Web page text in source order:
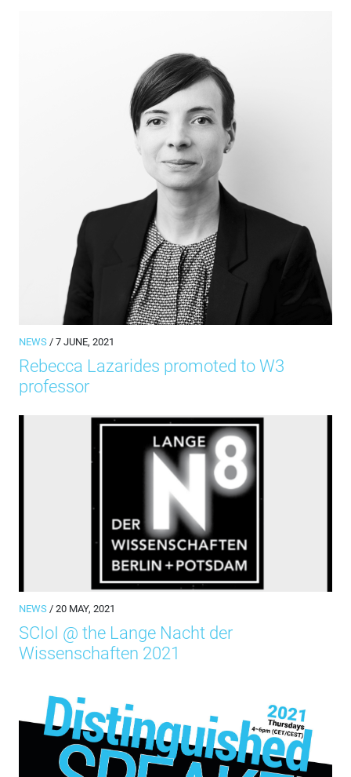
NEWS / 7 JUNE, 2021
Rebecca Lazarides promoted to W3
professor
NEWS / 20 MAY, 2021
SCIoI @ the Lange Nacht der
Wissenschaften 2021